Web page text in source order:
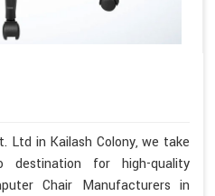
Ltd in Kailash Colony, we take
for high-quality
Chair Manufacturers in